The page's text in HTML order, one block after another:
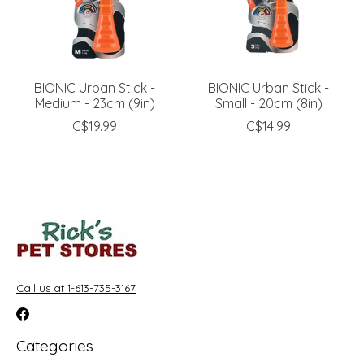
BIONIC Urban Stick -
Medium - 23cm (9in)
C$19.99
BIONIC Urban Stick -
Small - 20cm (8in)
C$14.99
Call us at 1-613-735-3167
Categories